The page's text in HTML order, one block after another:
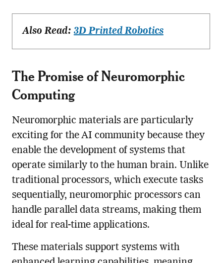
Also Read: 3D Printed Robotics
The Promise of Neuromorphic
Computing
Neuromorphic materials are particularly
exciting for the AI community because they
enable the development of systems that
operate similarly to the human brain. Unlike
traditional processors, which execute tasks
sequentially, neuromorphic processors can
handle parallel data streams, making them
ideal for real-time applications.
These materials support systems with